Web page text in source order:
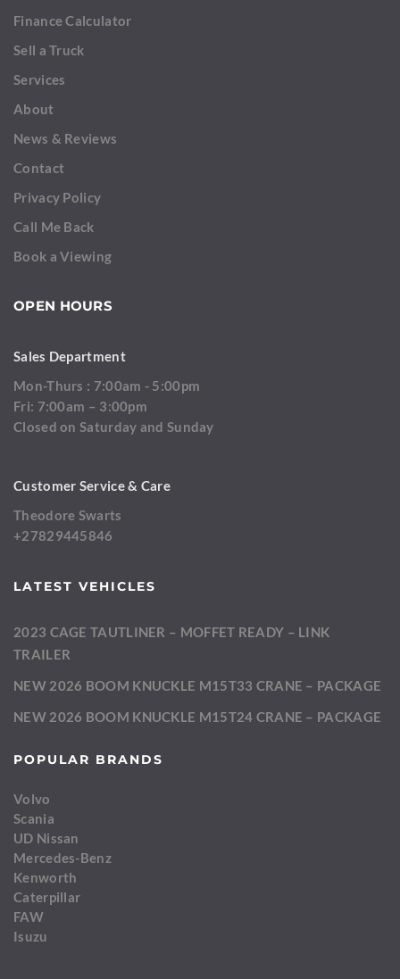
Finance Calculator
Sell a Truck
Services
About
News & Reviews
Contact
Privacy Policy
Call Me Back
Book a Viewing
OPEN HOURS
Sales Department
Mon-Thurs : 7:00am - 5:00pm
Fri: 7:00am – 3:00pm
Closed on Saturday and Sunday
Customer Service & Care
Theodore Swarts
+27829445846
LATEST VEHICLES
2023 CAGE TAUTLINER – MOFFET READY – LINK
TRAILER
NEW 2026 BOOM KNUCKLE M15T33 CRANE – PACKAGE
NEW 2026 BOOM KNUCKLE M15T24 CRANE – PACKAGE
POPULAR BRANDS
Volvo
Scania
UD Nissan
Mercedes-Benz
Kenworth
Caterpillar
FAW
Isuzu